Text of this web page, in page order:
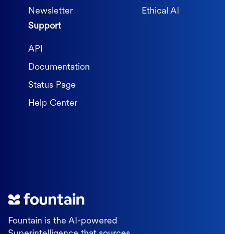
Fountain is the AI-powered
Newsletter
Ethical AI
Support
API
Documentation
Status Page
Help Center